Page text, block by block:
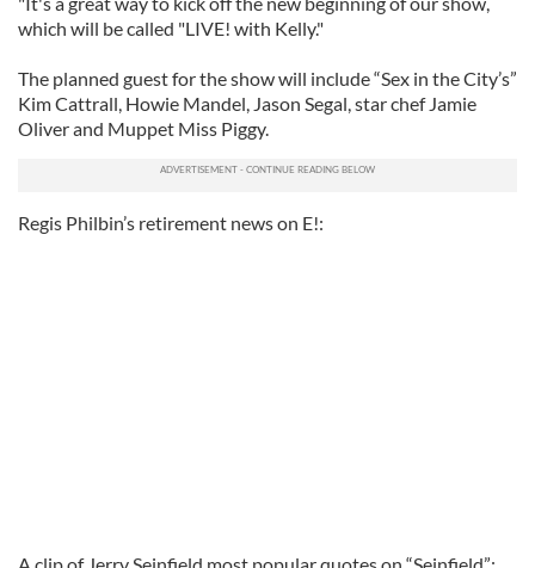
which will be called "LIVE! with Kelly."
The planned guest for the show will include “Sex in the City’s”
Kim Cattrall, Howie Mandel, Jason Segal, star chef Jamie
Oliver and Muppet Miss Piggy.
Regis Philbin’s retirement news on E!: